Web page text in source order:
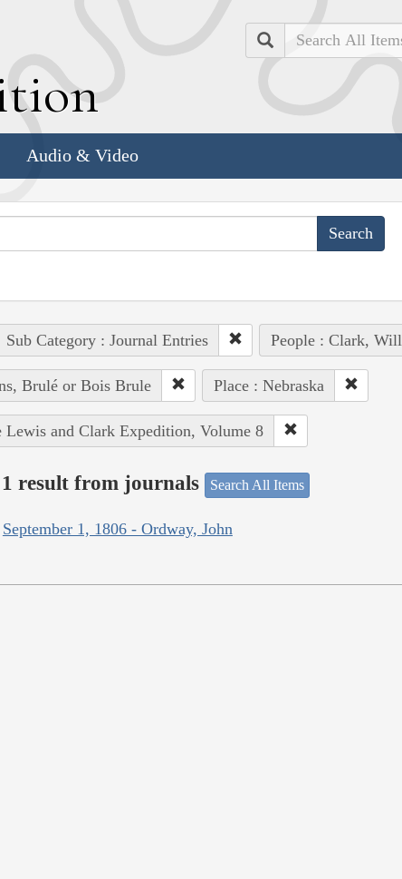
Search
Audio & Video
Sub Category : Journal Entries People : Clark,
Brulé or Bois Brule Place : Nebraska
Lewis and Clark Expedition, Volume 8
result from journals Search All Items
September 1, 1806 - Ordway, John